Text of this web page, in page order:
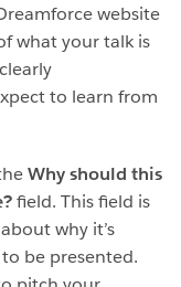
website
what your talk is
to learn from
Why should this
field. This field is
why it’s
be presented.